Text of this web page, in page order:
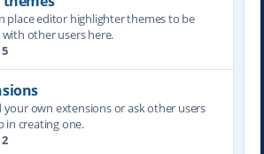
place editor highlighter themes to be
other users here.
5
your own extensions or ask other users
in creating one.
2